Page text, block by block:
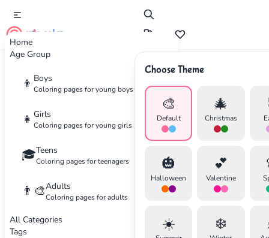
Home
Age Group
👦 Boys
Coloring pages for young boys
👧 Girls
Coloring pages for young girls
🎓Teens
Coloring pages for teenagers
👨‍🎨Adults
Coloring pages for adults
All Categories
Tags
cute color
Choose Theme
🎨
Default
🎄
Christmas
🎃
Halloween
💕
Valentine
☀️ ❄️
Advertisement